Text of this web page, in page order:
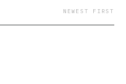
NEWEST FIRST